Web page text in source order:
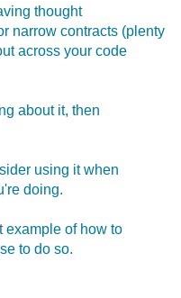
thought
narrow contracts (plenty
across your code
about it, then
using it when
doing.
example of how to
to do so.